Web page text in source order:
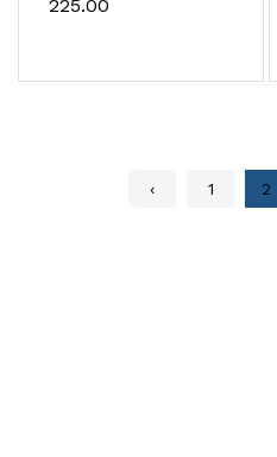
₹225.00
‹ 1 2